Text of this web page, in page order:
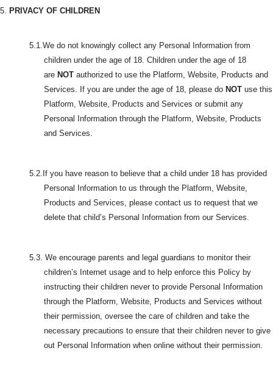
5. PRIVACY OF CHILDREN
5.1.We do not knowingly collect any Personal Information from
children under the age of 18. Children under the age of 18
are NOT authorized to use the Platform, Website, Products and
Services. If you are under the age of 18, please do NOT use this
Platform, Website, Products and Services or submit any
Personal Information through the Platform, Website, Products
and Services.
5.2.If you have reason to believe that a child under 18 has provided
Personal Information to us through the Platform, Website,
Products and Services, please contact us to request that we
delete that child’s Personal Information from our Services.
5.3. We encourage parents and legal guardians to monitor their
children’s Internet usage and to help enforce this Policy by
instructing their children never to provide Personal Information
through the Platform, Website, Products and Services without
their permission, oversee the care of children and take the
necessary precautions to ensure that their children never to give
out Personal Information when online without their permission.